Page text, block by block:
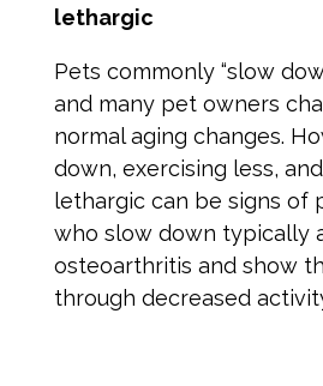
lethargic
Pets commonly “slow
and many pet owners
normal aging changes.
down, exercising less,
lethargic can be signs of
who slow down typically
osteoarthritis and show
through decreased